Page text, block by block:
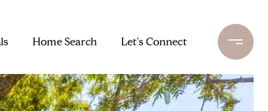
Home Search Let's Connect